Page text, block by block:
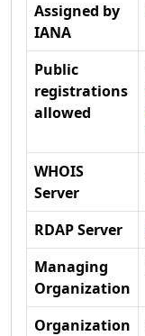
Assigned by
IANA
Public
registrations
allowed
WHOIS
Server
RDAP Server
Managing
Organization
Organization